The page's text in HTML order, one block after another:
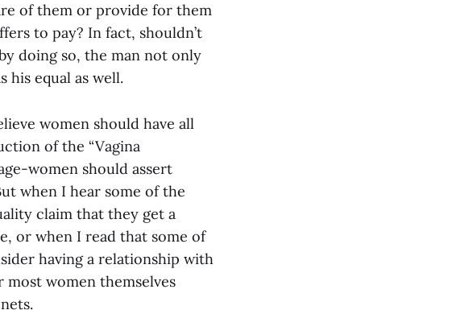
of them or provide for them
to pay? In fact, shouldn’t
doing so, the man not only
his equal as well.
women should have all
of the “Vagina
women should assert
when I hear some of the
claim that they get a
or when I read that some of
having a relationship with
women themselves